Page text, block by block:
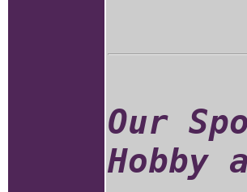
Our
Hobby